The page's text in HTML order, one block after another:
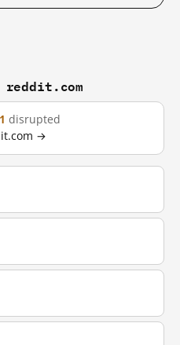
reddit.com
1 disrupted
→